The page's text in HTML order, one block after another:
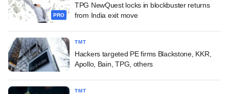
PRO
TPG NewQuest locks in blockbuster returns
from India exit move
TMT
Hackers targeted PE firms Blackstone, KKR,
Apollo, Bain, TPG, others
TMT